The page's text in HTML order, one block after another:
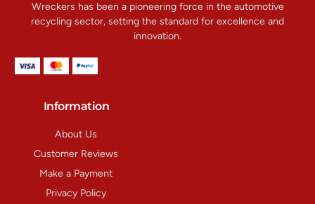
Wreckers has been a pioneering force in the automotive
recycling sector, setting the standard for excellence and
innovation.
Information
About Us
Customer Reviews
Make a Payment
Privacy Policy